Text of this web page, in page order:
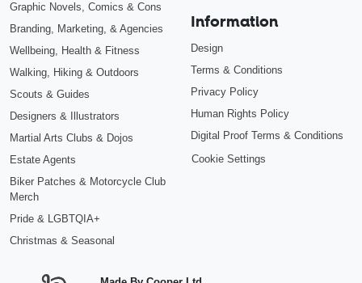
Graphic Novels, Comics & Cons
Branding, Marketing, & Agencies
Wellbeing, Health & Fitness
Walking, Hiking & Outdoors
Scouts & Guides
Designers & Illustrators
Martial Arts Clubs & Dojos
Estate Agents
Biker Patches & Motorcycle Club
Merch
Pride & LGBTQIA+
Christmas & Seasonal
Information
Design
Terms & Conditions
Privacy Policy
Human Rights Policy
Digital Proof Terms & Conditions
Cookie Settings